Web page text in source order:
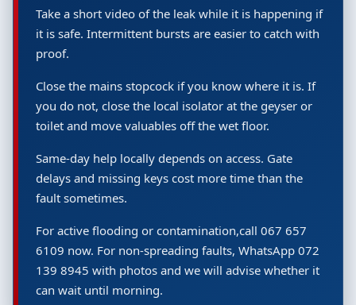
Take a short video of the leak while it is happening if
it is safe. Intermittent bursts are easier to catch with
proof.
Close the mains stopcock if you know where it is. If
you do not, close the local isolator at the geyser or
toilet and move valuables off the wet floor.
Same-day help locally depends on access. Gate
delays and missing keys cost more time than the
fault sometimes.
For active flooding or contamination,call 067 657
6109 now. For non-spreading faults, WhatsApp 072
139 8945 with photos and we will advise whether it
can wait until morning.